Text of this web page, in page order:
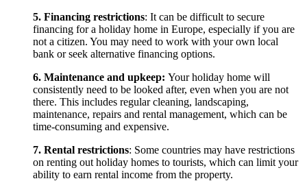
5. Financing restrictions: It can be difficult to secure
financing for a holiday home in Europe, especially if you are
not a citizen. You may need to work with your own local
bank or seek alternative financing options.
6. Maintenance and upkeep: Your holiday home will
consistently need to be looked after, even when you are not
there. This includes regular cleaning, landscaping,
maintenance, repairs and rental management, which can be
time-consuming and expensive.
7. Rental restrictions: Some countries may have restrictions
on renting out holiday homes to tourists, which can limit your
ability to earn rental income from the property.